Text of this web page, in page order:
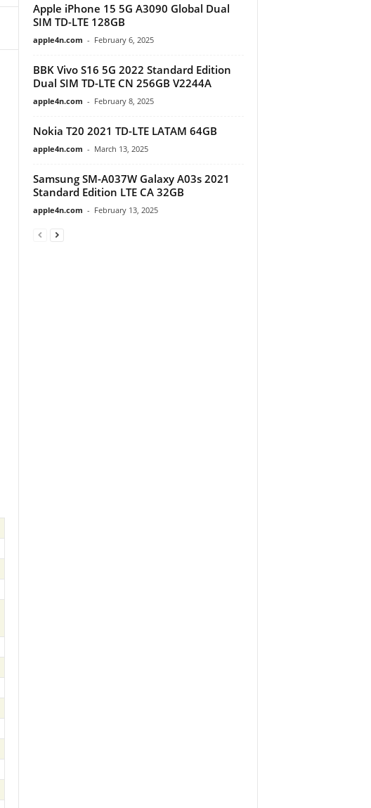
Apple iPhone 15 5G A3090 Global Dual
SIM TD-LTE 128GB
apple4n.com - February 6, 2025
BBK Vivo S16 5G 2022 Standard Edition
Dual SIM TD-LTE CN 256GB V2244A
apple4n.com - February 8, 2025
Nokia T20 2021 TD-LTE LATAM 64GB
apple4n.com - March 13, 2025
Samsung SM-A037W Galaxy A03s 2021
Standard Edition LTE CA 32GB
apple4n.com - February 13, 2025